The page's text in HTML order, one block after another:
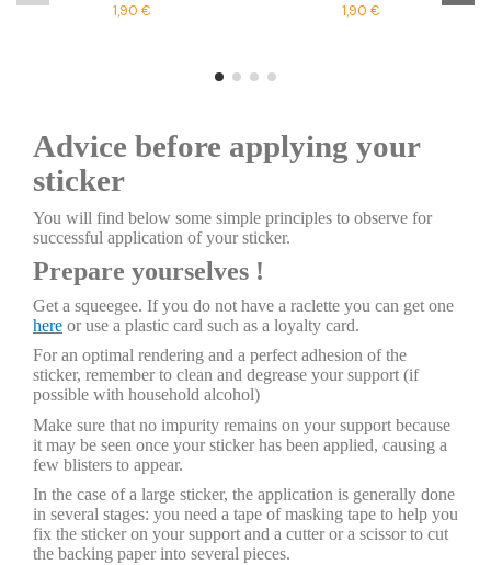
1,90 €
1,90 €
Advice before applying your
sticker
You will find below some simple principles to observe for
successful application of your sticker.
Prepare yourselves !
Get a squeegee. If you do not have a raclette you can get one
here or use a plastic card such as a loyalty card.
For an optimal rendering and a perfect adhesion of the
sticker, remember to clean and degrease your support (if
possible with household alcohol)
Make sure that no impurity remains on your support because
it may be seen once your sticker has been applied, causing a
few blisters to appear.
In the case of a large sticker, the application is generally done
in several stages: you need a tape of masking tape to help you
fix the sticker on your support and a cutter or a scissor to cut
the backing paper into several pieces.